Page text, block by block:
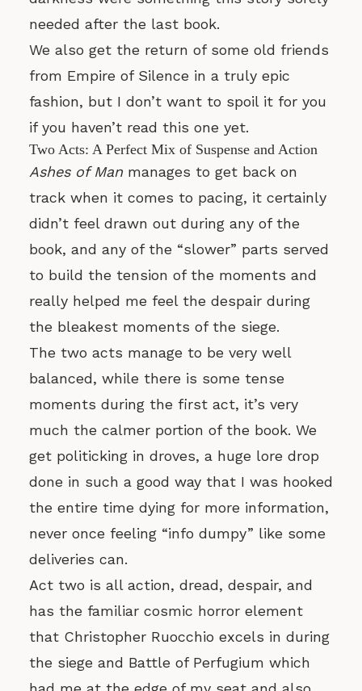
needed after the last book.
We also get the return of some old friends
from Empire of Silence in a truly epic
fashion, but I don’t want to spoil it for you
if you haven’t read this one yet.
Two Acts: A Perfect Mix of Suspense and Action
Ashes of Man manages to get back on
track when it comes to pacing, it certainly
didn’t feel drawn out during any of the
book, and any of the “slower” parts served
to build the tension of the moments and
really helped me feel the despair during
the bleakest moments of the siege.
The two acts manage to be very well
balanced, while there is some tense
moments during the first act, it’s very
much the calmer portion of the book. We
get politicking in droves, a huge lore drop
done in such a good way that I was hooked
the entire time dying for more information,
never once feeling “info dumpy” like some
deliveries can.
Act two is all action, dread, despair, and
has the familiar cosmic horror element
that Christopher Ruocchio excels in during
the siege and Battle of Perfugium which